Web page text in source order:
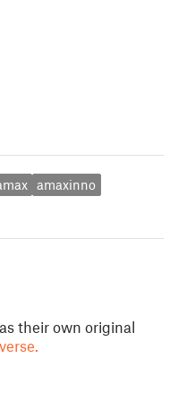
amaxinno
their own original